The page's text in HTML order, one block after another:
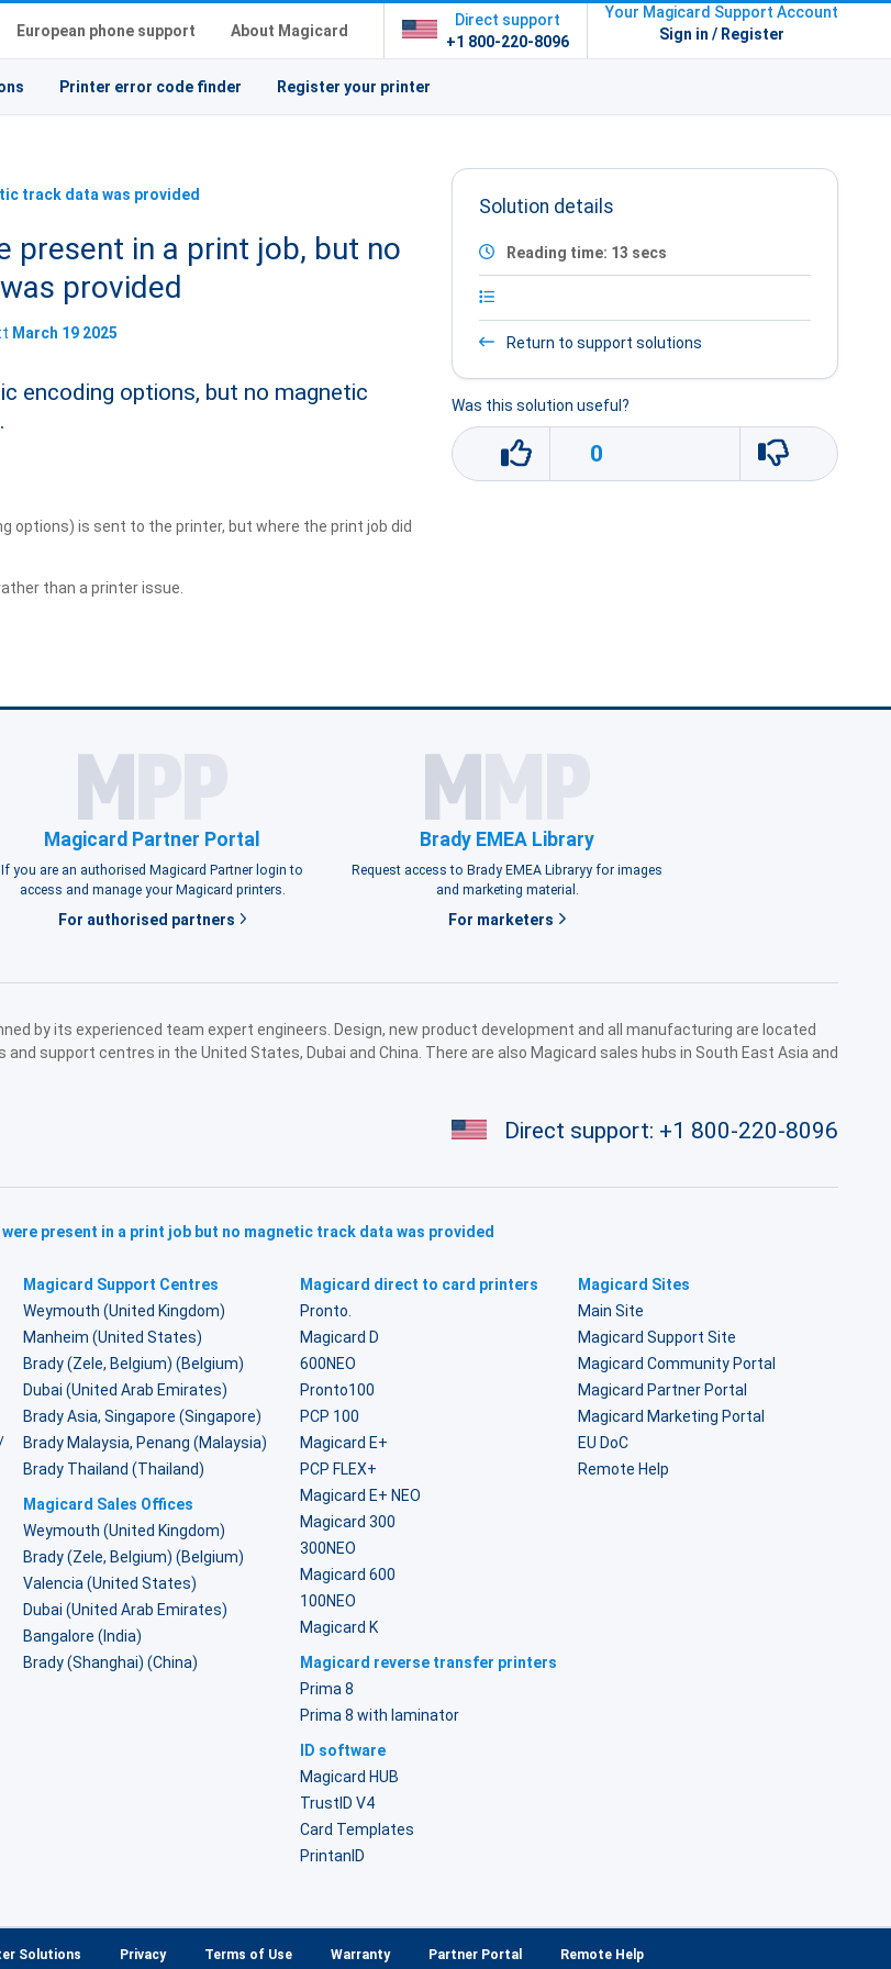
European phone support About Magicard
Direct support
+1 800-220-8096
Your Magicard Support Account
Sign in / Register
Printer error code finder Register your printer
track data was provided
present in a print job, but no
provided
March 19 2025
encoding options, but no magnetic
options) is sent to the printer, but where the print job did
than a printer issue.
Solution details
Reading time: 13 secs
Return to support solutions
Was this solution useful?
0
Magicard Partner Portal
If you are an authorised Magicard Partner login to
access and manage your Magicard printers.
For authorised partners
Brady EMEA Library
Request access to Brady EMEA Libraryy for images
and marketing material.
For marketers
by its experienced team expert engineers. Design, new product development and all manufacturing are located
support centres in the United States, Dubai and China. There are also Magicard sales hubs in South East Asia and
Direct support: +1 800-220-8096
present in a print job but no magnetic track data was provided
Magicard Support Centres
Weymouth (United Kingdom)
Manheim (United States)
Brady (Zele, Belgium) (Belgium)
Dubai (United Arab Emirates)
Brady Asia, Singapore (Singapore)
Brady Malaysia, Penang (Malaysia)
Brady Thailand (Thailand)
Magicard Sales Offices
Weymouth (United Kingdom)
Brady (Zele, Belgium) (Belgium)
Valencia (United States)
Dubai (United Arab Emirates)
Bangalore (India)
Brady (Shanghai) (China)
Magicard direct to card printers
Pronto.
Magicard D
600NEO
Pronto100
PCP 100
Magicard E+
PCP FLEX+
Magicard E+ NEO
Magicard 300
300NEO
Magicard 600
100NEO
Magicard K
Magicard reverse transfer printers
Prima 8
Prima 8 with laminator
ID software
Magicard HUB
TrustID V4
Card Templates
PrintanID
Magicard Sites
Main Site
Magicard Support Site
Magicard Community Portal
Magicard Partner Portal
Magicard Marketing Portal
EU DoC
Remote Help
Solutions Privacy Terms of Use Warranty Partner Portal Remote Help